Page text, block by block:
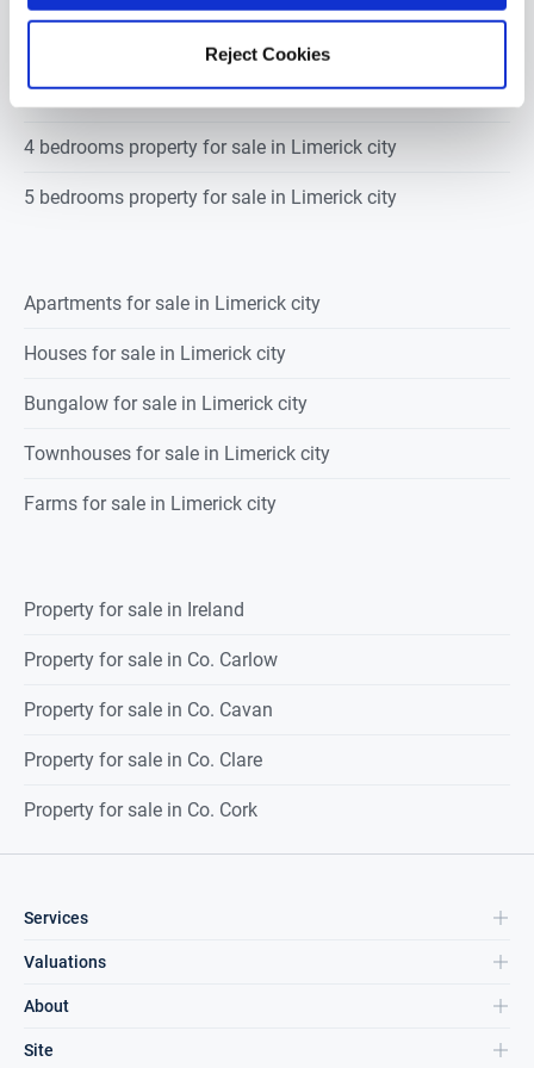
Reject Cookies
2 bedrooms property for sale in Limerick city
3 bedrooms property for sale in Limerick city
4 bedrooms property for sale in Limerick city
5 bedrooms property for sale in Limerick city
Apartments for sale in Limerick city
Houses for sale in Limerick city
Bungalow for sale in Limerick city
Townhouses for sale in Limerick city
Farms for sale in Limerick city
Property for sale in Ireland
Property for sale in Co. Carlow
Property for sale in Co. Cavan
Property for sale in Co. Clare
Property for sale in Co. Cork
Services
Valuations
About
Site